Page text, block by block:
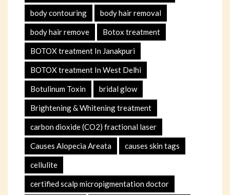
body contouring body hair removal
body hair remove Botox treatment
BOTOX treatment In Janakpuri
BOTOX treatment In West Delhi
Botulinum Toxin bridal glow
Brightening & Whitening treatment
carbon dioxide (CO2) fractional laser
Causes Alopecia Areata causes skin tags
cellulite
certified scalp micropigmentation doctor